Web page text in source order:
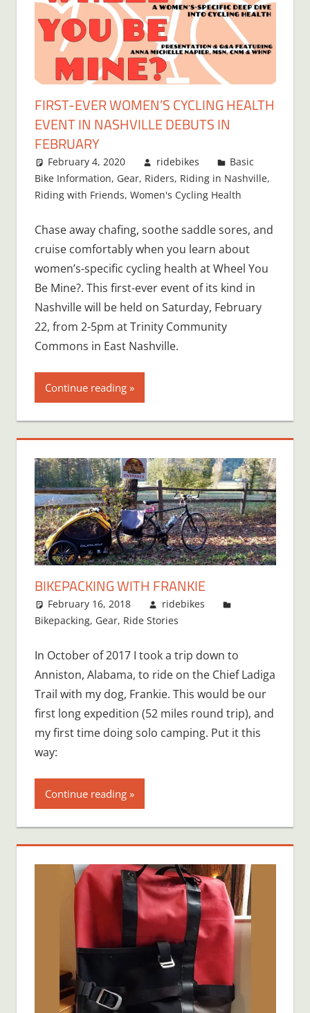
FIRST-EVER WOMEN’S CYCLING HEALTH
EVENT IN NASHVILLE DEBUTS IN
FEBRUARY
February 4, 2020 ridebikes
Basic
Bike Information, Gear, Riders, Riding in Nashville,
Riding with Friends, Women's Cycling Health
Chase away chafing, soothe saddle sores, and
cruise comfortably when you learn about
women’s-specific cycling health at Wheel You
Be Mine?. This first-ever event of its kind in
Nashville will be held on Saturday, February
22, from 2-5pm at Trinity Community
Commons in East Nashville.
Continue reading
BIKEPACKING WITH FRANKIE
February 16, 2018
ridebikes
Bikepacking, Gear, Ride Stories
In October of 2017 I took a trip down to
Anniston, Alabama, to ride on the Chief Ladiga
Trail with my dog, Frankie. This would be our
first long expedition (52 miles round trip), and
my first time doing solo camping. Put it this
way:
Continue reading